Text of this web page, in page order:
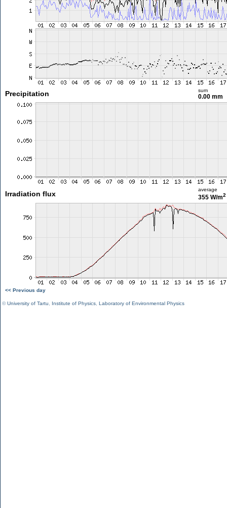
Precipitation sum
0.00 mm
Irradiation flux
average
355 W/m2
<< Previous day
©University of Tartu Institute of Physics Laboratory of Environmental Physics